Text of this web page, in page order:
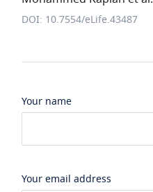
DOI: 10.7554/eLife.43487
Your name
Your email address